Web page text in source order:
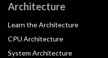
Architecture
Learn the Architecture
CPU Architecture
System Architecture